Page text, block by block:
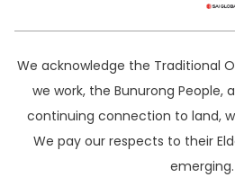
We acknowledge the Traditional
we work, the Bunurong People,
continuing connection to land,
We pay our respects to their
emerging.